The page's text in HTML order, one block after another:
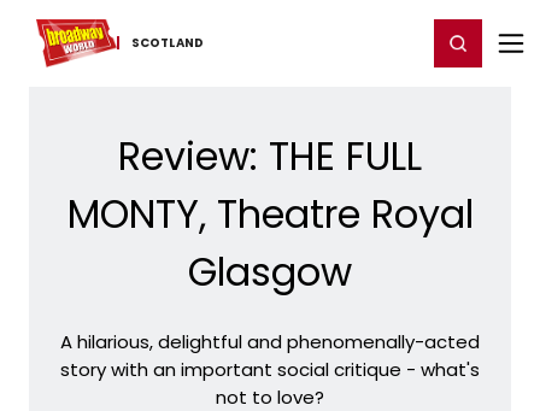
SCOTLAND
Home For You Chat Register/Login
Review: THE FULL
MONTY, Theatre Royal
Glasgow
A hilarious, delightful and phenomenally-acted
story with an important social critique - what's
not to love?